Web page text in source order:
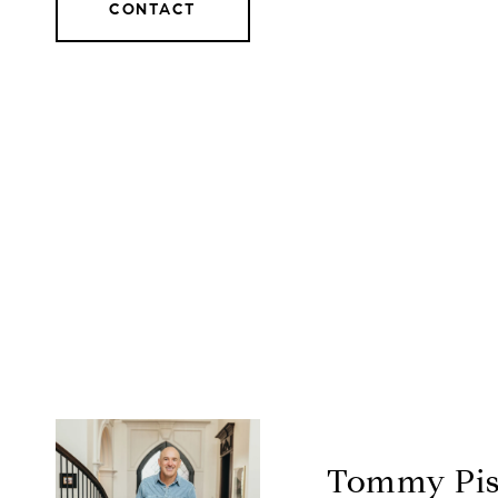
CONTACT
Tommy